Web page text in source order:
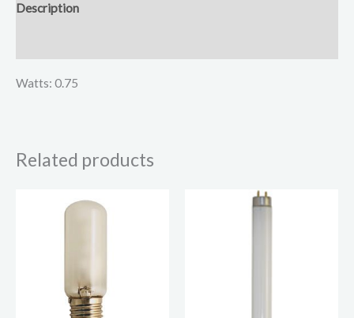
Description
Watts: 0.75
Related products